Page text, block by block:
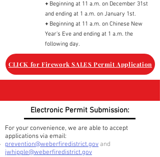
+ Beginning at 11 a.m. on December 31st
and ending at 1 a.m. on January 1st.
+ Beginning at 11 a.m. on Chinese New
Year's Eve and ending at 1 a.m. the
following day.
CLICK for Firework SALES Permit Application
Electronic Permit Submission:
For your convenience, we are able to accept
applications via email:
prevention@weberfiredistrict.gov and
jwhipple@weberfiredistrict.gov